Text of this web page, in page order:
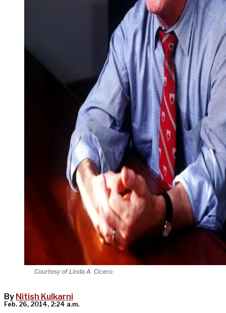
Courtesy of Linda A. Cicero
By Nitish Kulkarni
Feb. 26, 2014, 2:24 a.m.